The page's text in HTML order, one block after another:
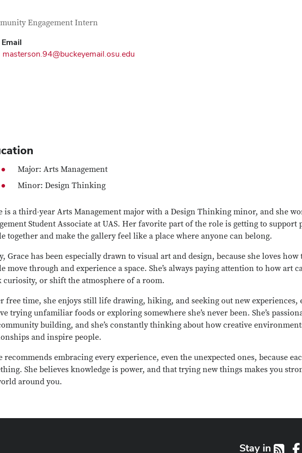
Information
Engagement Intern
Email
masterson.94@buckeyemail.osu.edu
Major: Arts Management
Minor: Design Thinking
is a third-year Arts Management major with a Design Thinking minor, and she
Student Associate at UAS. Her favorite part of the role is getting to
together and make the gallery feel like a place where anyone can belong.
Grace has been especially drawn to visual art and design, because she loves how
move through and experience a space. She’s always paying attention to how art
curiosity, or shift the atmosphere of a room.
free time, she enjoys still life drawing, hiking, and seeking out new experiences,
trying unfamiliar foods or exploring somewhere she’s never been. She’s
building, and she’s constantly thinking about how creative
and inspire people.
recommends embracing every experience, even the unexpected ones, because
She believes knowledge is power, and that trying new things makes you
around you.
RSS
Stay in